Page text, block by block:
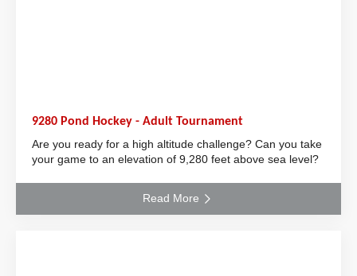
9280 Pond Hockey - Adult Tournament
Are you ready for a high altitude challenge? Can you take
your game to an elevation of 9,280 feet above sea level?
Read More